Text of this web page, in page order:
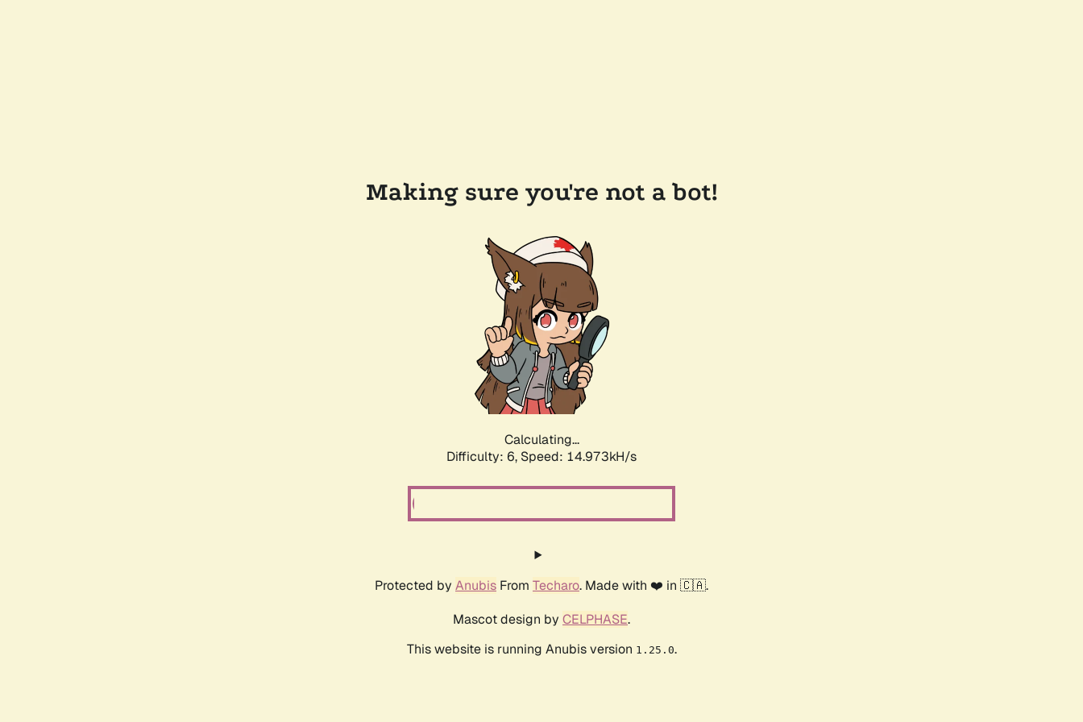
Making sure you're not a bot!
Calculating...
Difficulty: 6, Speed: 17.202kH/s
Protected by Anubis From Techaro. Made with ❤️ in 🇨🇦.
Mascot design by CELPHASE.
This website is running Anubis version 1.25.0.